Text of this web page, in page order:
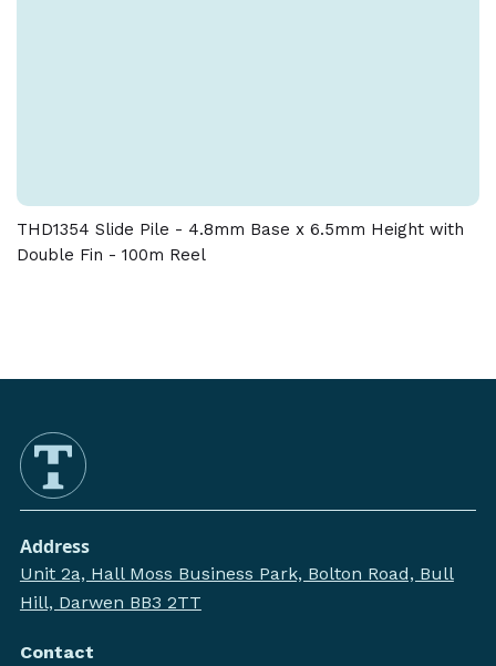
THD1354 Slide Pile - 4.8mm Base x 6.5mm Height with
Double Fin - 100m Reel
Address
Unit 2a, Hall Moss Business Park, Bolton Road, Bull
Hill, Darwen BB3 2TT
Contact